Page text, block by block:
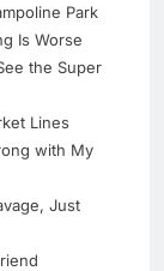
Park
Is Worse
the Super
Lines
with My
Just